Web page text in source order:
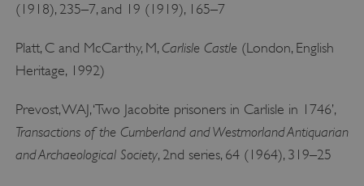
(1918), 235–7, and 19 (1919), 165–7
Platt, C and McCarthy, M, Carlisle Castle(London, English
Heritage, 1992)
Prevost, WAJ, ‘Two Jacobite prisoners in Carlisle in 1746’,
Transactions of the Cumberland and Westmorland Antiquarian
and Archaeological Society, 2nd series, 64 (1964), 319–25